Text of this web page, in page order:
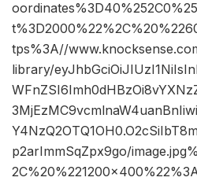
tps%3A//
library/
p2arImmSqZpx9go/